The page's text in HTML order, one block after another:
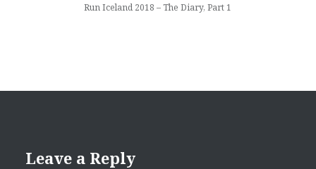
Run Iceland 2018 – The Diary, Part 1
Leave a Reply